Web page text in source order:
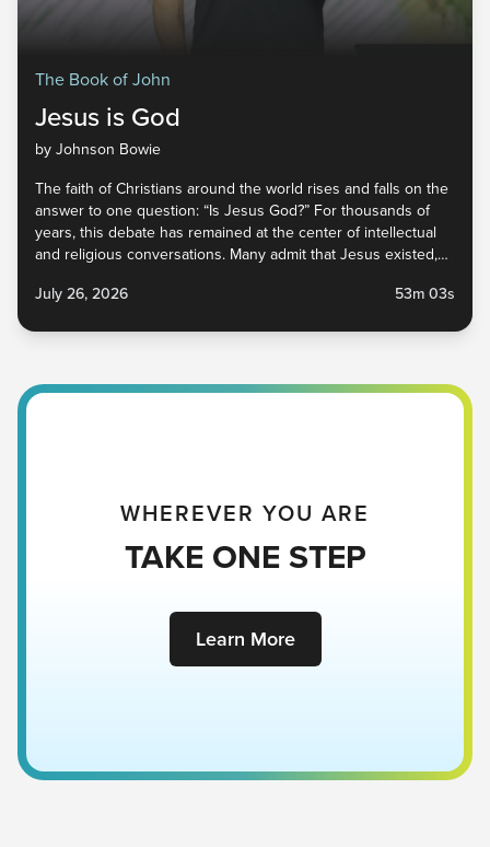
The Book of John
Jesus is God
by Johnson Bowie
The faith of Christians around the world rises and falls on the
answer to one question: “Is Jesus God?” For thousands of
years, this debate has remained at the center of intellectual
and religious conversations. Many admit that Jesus existed,
not He is God has implications within church circles and
Victory Church Pastor Johnson Bowie Scripture | John 8:48-
July 26, 2026 53m 03s
WHEREVER YOU ARE
TAKE ONE STEP
Learn More